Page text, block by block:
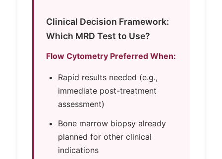
Clinical Decision Framework:
Which MRD Test to Use?
Flow Cytometry Preferred When:
Rapid results needed (e.g.,
immediate post-treatment
assessment)
Bone marrow biopsy already
planned for other clinical
indications